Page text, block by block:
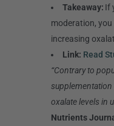
Takeaway: If
moderation,
increasing
Link: Read
“Contrary to
oxalate levels in
Nutrients